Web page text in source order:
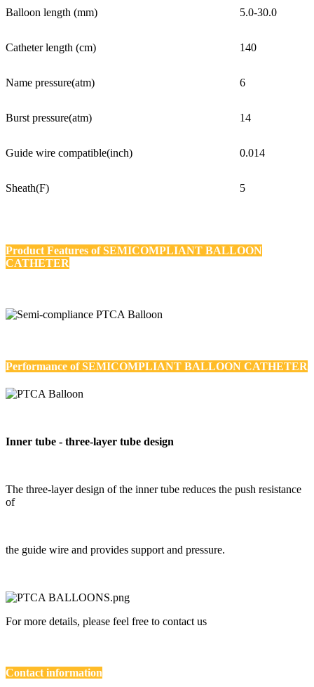
Balloon length (mm) 5.0-30.0
Catheter length (cm) 140
Name pressure(atm) 6
Burst pressure(atm) 14
Guide wire compatible(inch) 0.014
Sheath(F) 5
Product Features ofSEMICOMPLIANT BALLOON
CATHETER
Performance ofSEMICOMPLIANT BALLOON CATHETER
Inner tube - three-layer tube design
The three-layer design of the inner tube reduces the push resistance
of
the guide wire and provides support and pressure.
For more details, please feel free to contact us
Contact information